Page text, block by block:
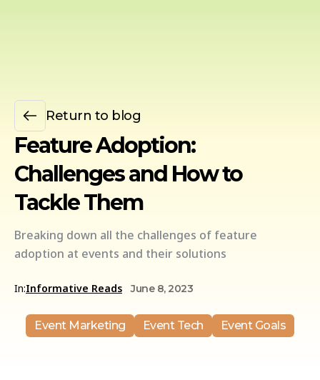
Return to blog
Feature Adoption:
Challenges and How to
Tackle Them
Breaking down all the challenges of feature
adoption at events and their solutions
In:Informative Reads June 8, 2023
Event Marketing Event Tech Event Goals